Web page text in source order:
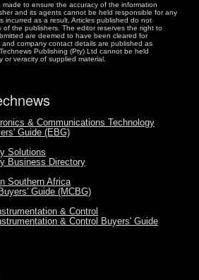
to ensure the accuracy of the information
and its agents cannot be held responsible for any
incurred as a result. Articles published do not
of the publishers. The editor reserves the right to
are deemed to have been cleared for
company contact details are published as
Publishing (Pty) Ltd cannot be held
or veracity of supplied material.
& Communications Technology
Guide (EBG)
Solutions
Business Directory
Southern Africa
Guide (MCBG)
& Control
& Control Buyers' Guide